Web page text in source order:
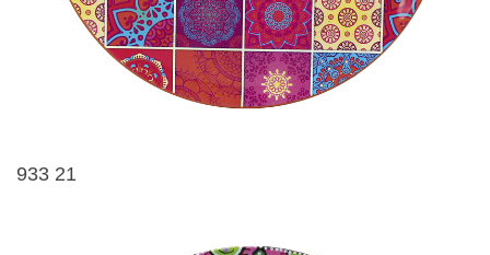
933 21